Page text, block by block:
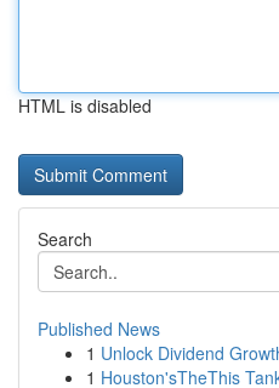
HTML is disabled
Search
Published News
1 Unlock Dividend
1 Houston'sTheThis